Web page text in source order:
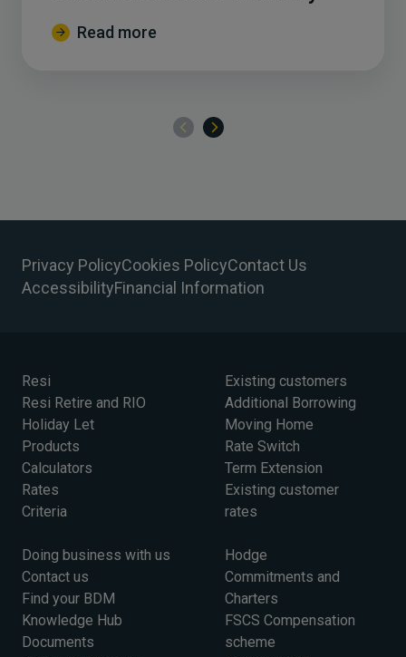
Read more
Privacy PolicyCookies PolicyContact Us
AccessibilityFinancial Information
Resi
Resi Retire and RIO
Holiday Let
Products
Calculators
Rates
Criteria
Existing customers
Additional Borrowing
Moving Home
Rate Switch
Term Extension
Existing customer
rates
Doing business with us
Contact us
Find your BDM
Knowledge Hub
Documents
Hodge
Commitments and
Charters
FSCS Compensation
scheme